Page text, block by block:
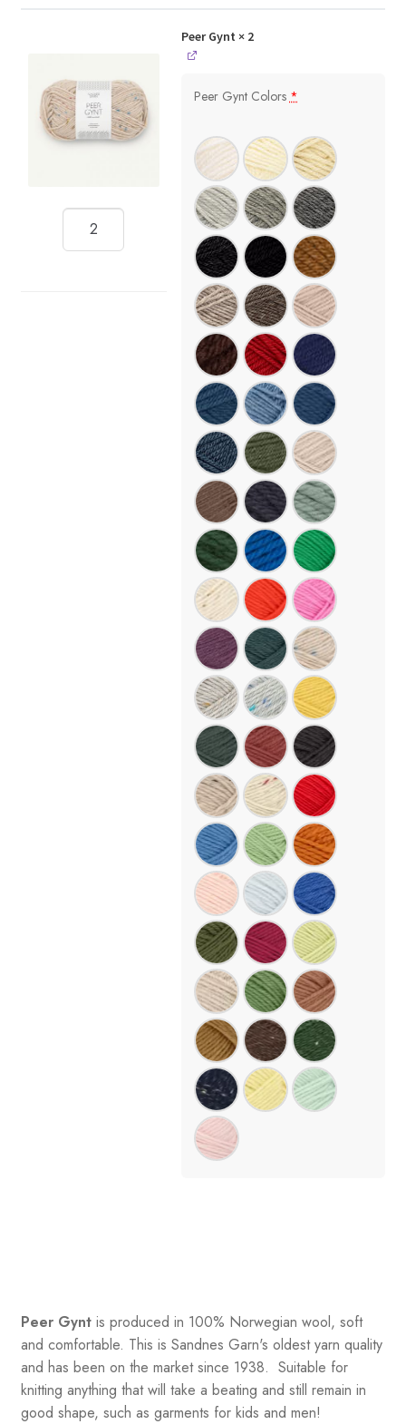
Peer Gynt × 2
Peer Gynt Colors *
Peer Gyntis produced in 100% Norwegian wool, soft
and comfortable. This is Sandnes Garn's oldest yarn quality
and has been on the market since 1938. Suitable for
knitting anything that will take a beating and still remain in
good shape, such as garments for kids and men!